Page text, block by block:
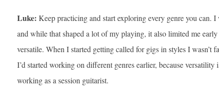
Luke: Keep practicing and start exploring every genre you can.
and while that shaped a lot of my playing, it also limited me
versatile. When I started getting called for gigs in styles I
I’d started working on different genres earlier, because
working as a session guitarist.